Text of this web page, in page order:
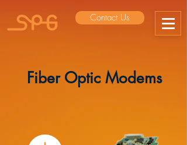
Contact Us
Fiber Optic Modems